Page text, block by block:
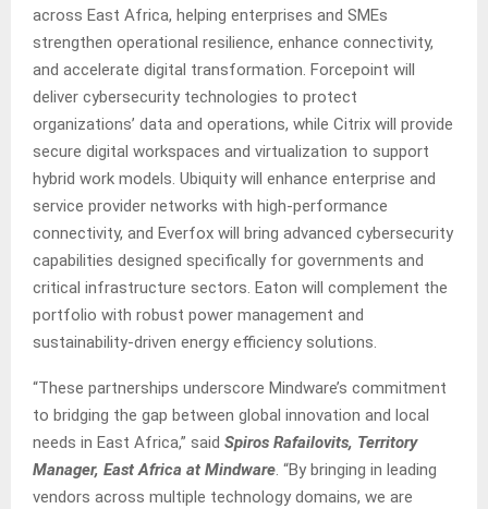
across East Africa, helping enterprises and SMEs
strengthen operational resilience, enhance connectivity,
and accelerate digital transformation. Forcepoint will
deliver cybersecurity technologies to protect
organizations’ data and operations, while Citrix will provide
secure digital workspaces and virtualization to support
hybrid work models. Ubiquity will enhance enterprise and
service provider networks with high-performance
connectivity, and Everfox will bring advanced cybersecurity
capabilities designed specifically for governments and
critical infrastructure sectors. Eaton will complement the
portfolio with robust power management and
sustainability-driven energy efficiency solutions.
“These partnerships underscore Mindware’s commitment
to bridging the gap between global innovation and local
needs in East Africa,” said Spiros Rafailovits, Territory
Manager, East Africa at Mindware. “By bringing in leading
vendors across multiple technology domains, we are